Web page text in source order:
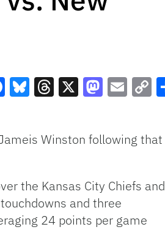
Link
Winston following that
the Kansas City Chiefs and
and three
24 points per game